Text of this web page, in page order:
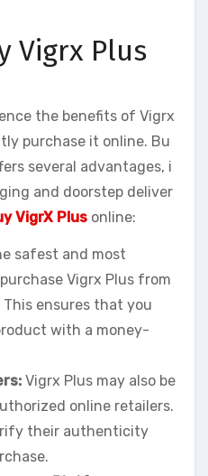
Vigrx Plus
the benefits of Vigrx
purchase it online. Bu
several advantages, i
and doorstep deliver
VigrX Plus online:
safest and most
Vigrx Plus from
ensures that you
with a money-
Vigrx Plus may also be
online retailers.
their authenticity